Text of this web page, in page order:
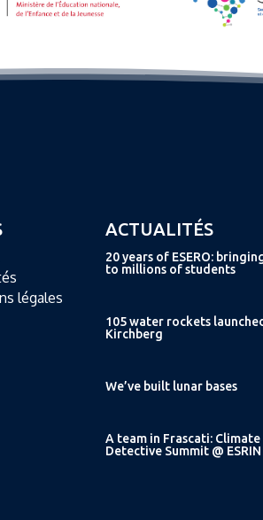
légales
ACTUALITÉS
20 years of ESERO:
to millions of students
105 water rockets
Kirchberg
We’ve built lunar bases
A team in Frascati: Climate
Detective Summit @ ESRIN